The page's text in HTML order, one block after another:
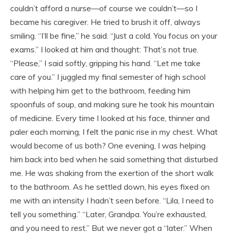
couldn’t afford a nurse—of course we couldn’t—so I
became his caregiver. He tried to brush it off, always
smiling. “I’ll be fine,” he said. “Just a cold. You focus on your
exams.” I looked at him and thought: That’s not true.
“Please,” I said softly, gripping his hand. “Let me take
care of you.” I juggled my final semester of high school
with helping him get to the bathroom, feeding him
spoonfuls of soup, and making sure he took his mountain
of medicine. Every time I looked at his face, thinner and
paler each morning, I felt the panic rise in my chest. What
would become of us both? One evening, I was helping
him back into bed when he said something that disturbed
me. He was shaking from the exertion of the short walk
to the bathroom. As he settled down, his eyes fixed on
me with an intensity I hadn’t seen before. “Lila, I need to
tell you something.” “Later, Grandpa. You’re exhausted,
and you need to rest.” But we never got a “later.” When